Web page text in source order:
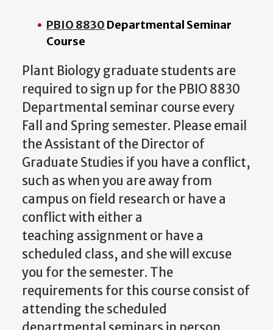
PBIO 8830 Departmental Seminar
Course
Plant Biology graduate students are
required to sign up for the PBIO 8830
Departmental seminar course every
Fall and Spring semester. Please email
the Assistant of the Director of
Graduate Studies if you have a conflict,
such as when you are away from
campus on field research or have a
conflict with either a
teaching assignment or have a
scheduled class, and she will excuse
you for the semester. The
requirements for this course consist of
attending the scheduled